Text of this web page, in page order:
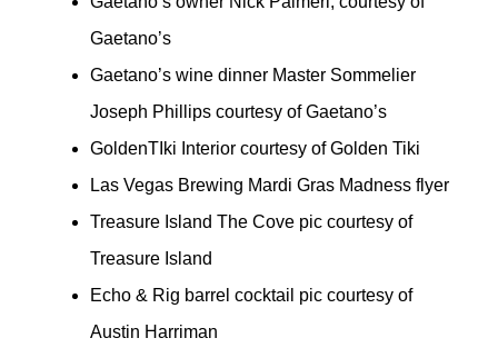
Gaetano’s
Gaetano’s wine dinner Master Sommelier
Joseph Phillips courtesy of Gaetano’s
GoldenTIki Interior courtesy of Golden Tiki
Las Vegas Brewing Mardi Gras Madness flyer
Treasure Island The Cove pic courtesy of
Treasure Island
Echo & Rig barrel cocktail pic courtesy of
Austin Harriman